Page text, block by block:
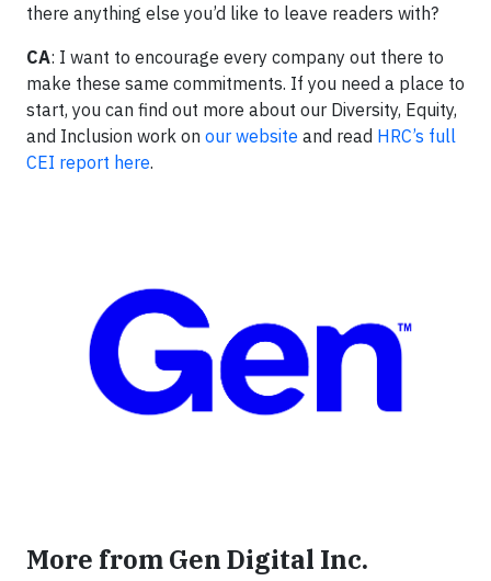
there anything else you’d like to leave readers with?
CA: I want to encourage every company out there to
make these same commitments. If you need a place to
start, you can find out more about our Diversity, Equity,
and Inclusion work on our website and read HRC’s full
CEI report here.
More from Gen Digital Inc.